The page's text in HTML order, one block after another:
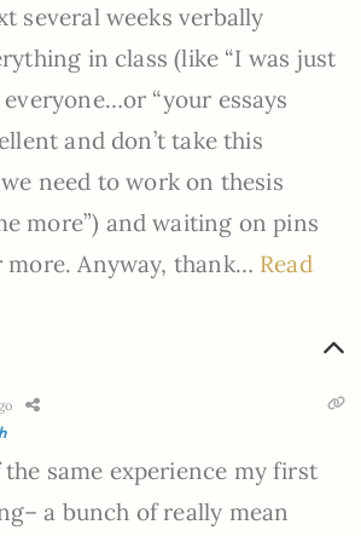
several weeks verbally
in class (like “I was just
“your essays
and don’t take this
need to work on thesis
more”) and waiting on pins
more. Anyway, thank… Read
same experience my first
a bunch of really mean